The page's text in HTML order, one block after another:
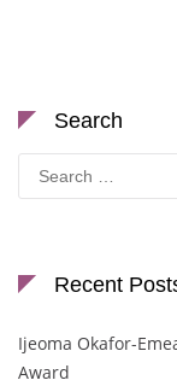
Search
Search
for:
Recent
Ijeoma Okafor-
Award